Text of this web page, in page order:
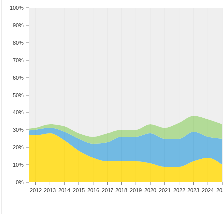
0%
10%
20%
30%
40%
50%
60%
70%
80%
90%
100%
2012 2013 2014 2015 2016 2017 2018 2019 2020 2021 2022 2023 2024